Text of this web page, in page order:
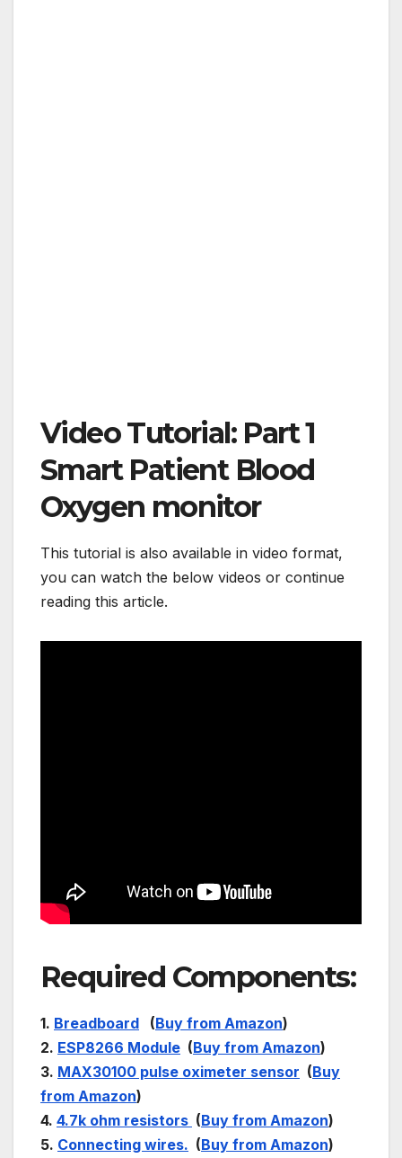
Video Tutorial: Part 1
Smart Patient Blood
Oxygen monitor
This tutorial is also available in video format,
you can watch the below videos or continue
reading this article.
Required Components:
1. Breadboard (Buy from Amazon)
2. ESP8266 Module (Buy from Amazon)
3. MAX30100 pulse oximeter sensor (Buy
from Amazon)
4. 4.7k ohm resistors (Buy from Amazon)
5. Connecting wires. (Buy from Amazon)